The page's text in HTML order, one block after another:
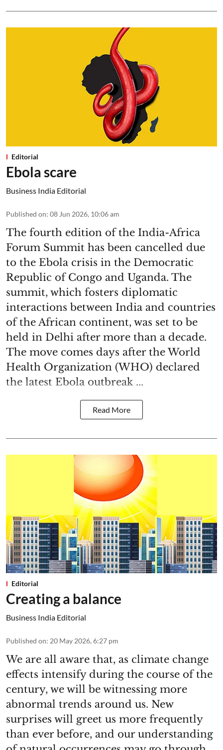
Editorial
Ebola scare
Business India Editorial
Published on: 08 Jun 2026, 10:06 am
The fourth edition of the India-Africa
Forum Summit has been cancelled due
to the Ebola crisis in the Democratic
Republic of Congo and Uganda. The
summit, which fosters diplomatic
interactions between India and countries
of the African continent, was set to be
held in Delhi after more than a decade.
The move comes days after the World
Health Organization (WHO) declared
the latest Ebola outbreak ...
Read More
Editorial
Creating a balance
Business India Editorial
Published on: 20 May 2026, 6:27 pm
We are all aware that, as climate change
effects intensify during the course of the
century, we will be witnessing more
abnormal trends around us. New
surprises will greet us more frequently
than ever before, and our understanding